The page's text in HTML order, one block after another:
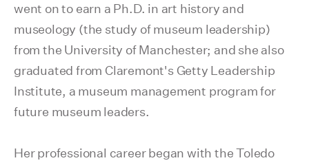
went on to earn a Ph.D. in art history and
museology (the study of museum leadership)
from the University of Manchester; and she also
graduated from Claremont's Getty Leadership
Institute, a museum management program for
future museum leaders.
Her professional career began with the Toledo